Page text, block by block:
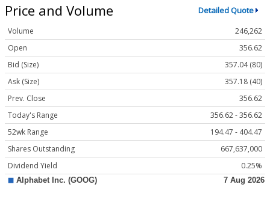
Price and Volume Detailed Quote
Volume
246,262
Open
356.62
Bid (Size)
357.04 (80)
Ask (Size)
357.18 (40)
Prev. Close
356.62
Today's Range
356.62 - 356.62
52wk Range
194.47 - 404.47
Shares Outstanding
667,637,000
Dividend Yield
0.25%